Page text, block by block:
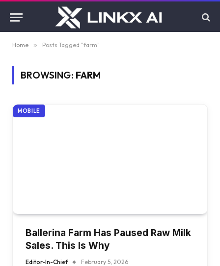
Home » Posts Tagged "farm"
BROWSING: FARM
MOBILE
Ballerina Farm Has Paused Raw Milk
Sales. This Is Why
Editor-In-Chief February 5, 2026